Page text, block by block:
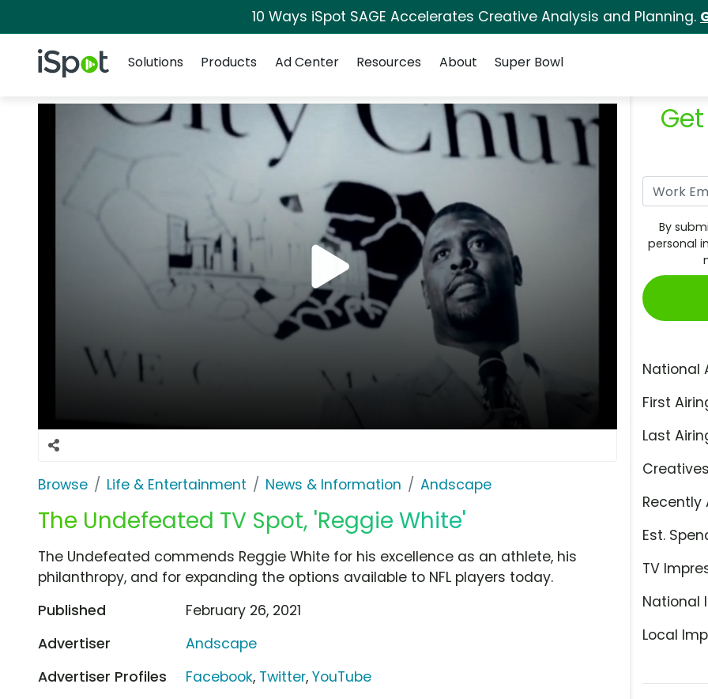
10 Ways iSpot SAGE Accelerates Creative Analysis and Planning.
iSpot Logo
Solutions
Products Ad Center Resources About Super Bowl
Browse Life & Entertainment News & Information Andscape
The Undefeated TV Spot, 'Reggie White'
By
personal
National
First
Last
Recently
Est.
TV
National
Local
The Undefeated commends Reggie White for his excellence as an athlete, his
philanthropy, and for expanding the options available to NFL players today.
Published
February 26, 2021
Advertiser
Andscape
Advertiser Profiles
Facebook, Twitter,YouTube